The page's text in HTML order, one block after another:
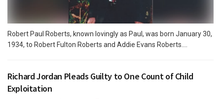
Robert Paul Roberts, known lovingly as Paul, was born January 30,
1934, to Robert Fulton Roberts and Addie Evans Roberts....
Richard Jordan Pleads Guilty to One Count of Child
Exploitation